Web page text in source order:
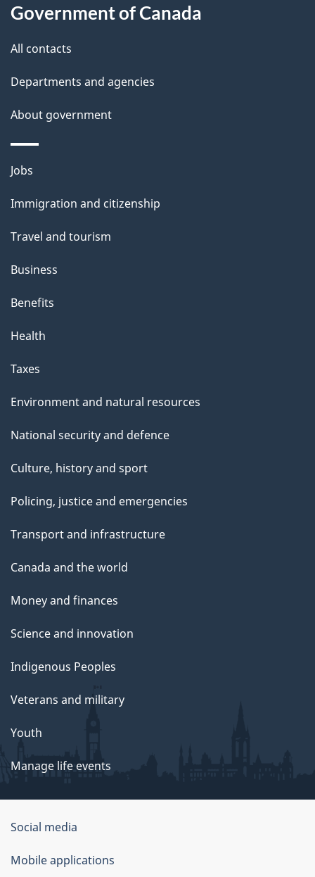
d
e
t
a
i
l
s
this
site
Government of Canada
All contacts
Departments and agencies
About government
Themes
topics
Jobs
Immigration and citizenship
Travel and tourism
Business
Benefits
Health
Taxes
Environment and natural resources
National security and defence
Culture, history and sport
Policing, justice and emergencies
Transport and infrastructure
Canada and the world
Money and finances
Science and innovation
Indigenous Peoples
Veterans and military
Youth
Manage life events
Government
of
Social media
Mobile applications